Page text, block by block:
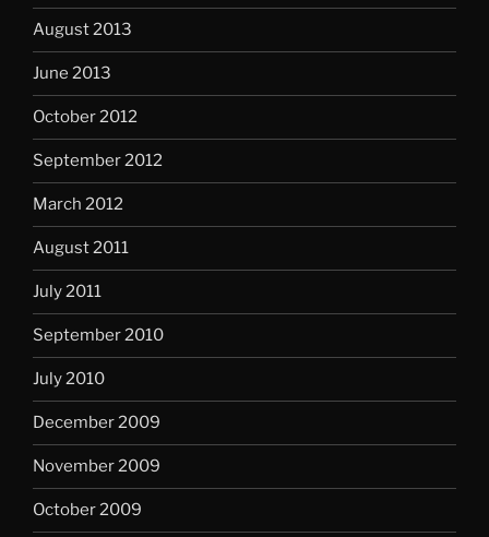
August 2013
June 2013
October 2012
September 2012
March 2012
August 2011
July 2011
September 2010
July 2010
December 2009
November 2009
October 2009